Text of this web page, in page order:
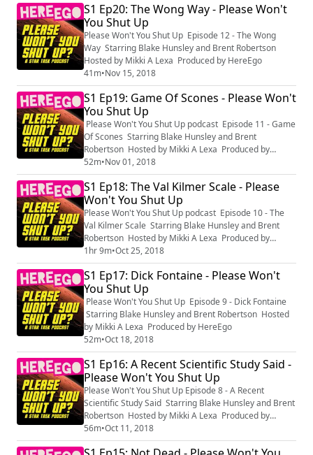
S1 Ep20: The Wong Way - Please Won't
You Shut Up
Please Won't You Shut Up Episode 12 - The Wong
Way Starring Blake Hunsley and Brent Robertson
Hosted by Mikki A Lexa Produced by HereEgo
41m•Nov 15, 2018
S1 Ep19: Game Of Scones - Please Won't
You Shut Up
Please Won't You Shut Up podcast Episode 11 - Game
Of Scones Starring Blake Hunsley and Brent
Robertson Hosted by Mikki A Lexa Produced by
HereEgo
52m•Nov 01, 2018
S1 Ep18: The Val Kilmer Scale - Please
Won't You Shut Up
Please Won't You Shut Up podcast Episode 10 - The
Val Kilmer Scale Starring Blake Hunsley and Brent
Robertson Hosted by Mikki A Lexa Produced by
HereEgo
1hr 9m•Oct 25, 2018
S1 Ep17: Dick Fontaine - Please Won't
You Shut Up
Please Won't You Shut Up Episode 9 - Dick Fontaine
Starring Blake Hunsley and Brent Robertson Hosted
by Mikki A Lexa Produced by HereEgo
52m•Oct 18, 2018
S1 Ep16: A Recent Scientific Study Said -
Please Won't You Shut Up
Please Won't You Shut Up Episode 8 - A Recent
Scientific Study Said Starring Blake Hunsley and Brent
Robertson Hosted by Mikki A Lexa Produced by
HereEgo
56m•Oct 11, 2018